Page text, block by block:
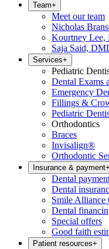
Team+
Meet our team
Nicholas
Kourtney Lee,
Saja Said,
Services+
Pediatric
Dental Exams
Emergency
Fillings &
Pediatric
Orthodontics
Braces
Invisalign®
Orthodontic
Insurance & payment+
Dental
Dental
Smile Alliance
Dental
Special offers
Good faith
Patient resources+